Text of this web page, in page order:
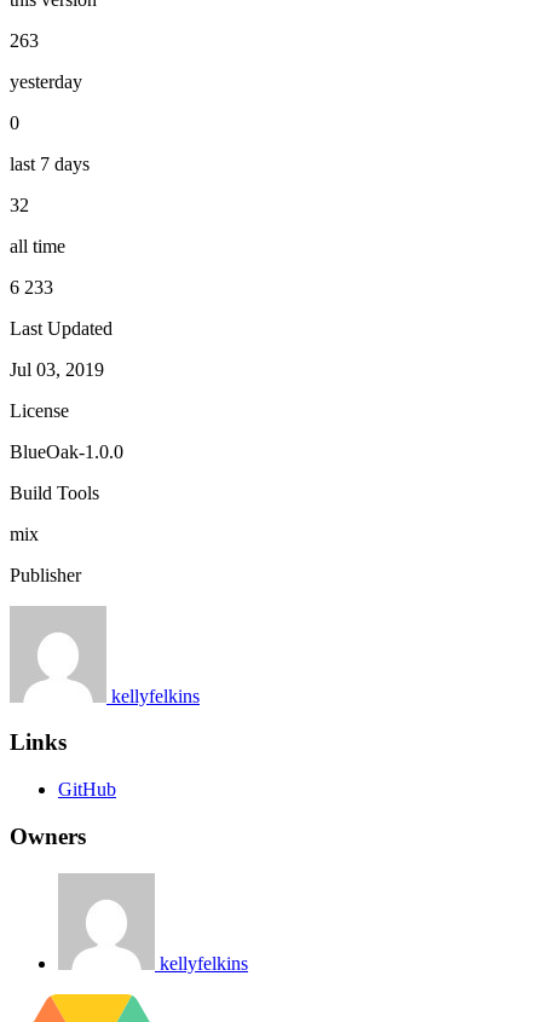
263
yesterday
0
last 7 days
32
all time
6 233
Last Updated
Jul 03, 2019
License
BlueOak-1.0.0
Build Tools
mix
Publisher
kellyfelkins
Links
GitHub
Owners
kellyfelkins